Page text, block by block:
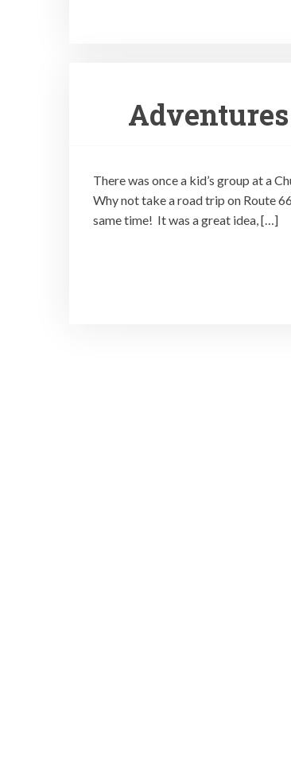
There was once a kid’s group at a
Why not take a road trip on Route
same time! It was a great idea, […]